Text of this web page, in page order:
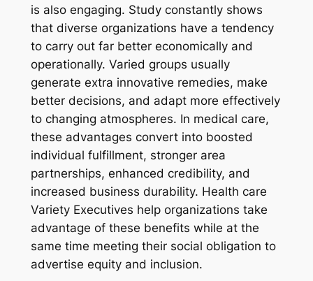
is also engaging. Study constantly shows
that diverse organizations have a tendency
to carry out far better economically and
operationally. Varied groups usually
generate extra innovative remedies, make
better decisions, and adapt more effectively
to changing atmospheres. In medical care,
these advantages convert into boosted
individual fulfillment, stronger area
partnerships, enhanced credibility, and
increased business durability. Health care
Variety Executives help organizations take
advantage of these benefits while at the
same time meeting their social obligation to
advertise equity and inclusion.